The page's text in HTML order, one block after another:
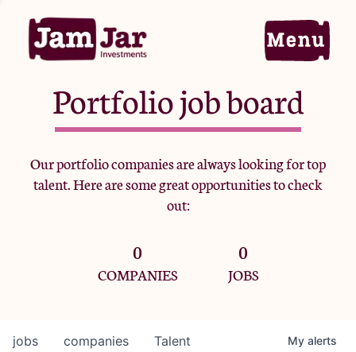
Home
Portfolio
Team
Criteria
Portfolio job board
Our portfolio companies are always looking for top
talent. Here are some great opportunities to check
out:
0
COMPANIES
0
JOBS
jobs companies Talent My alerts